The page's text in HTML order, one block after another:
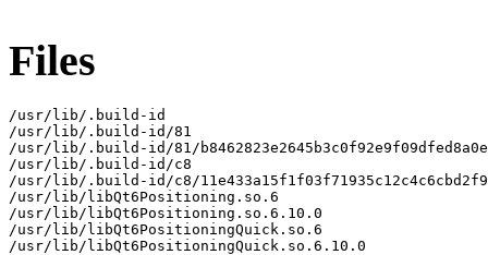
Files
/usr/lib/.build-id
/usr/lib/.build-id/81
/usr/lib/.build-id/81/
/usr/lib/.build-id/c8
/usr/lib/.build-id/c8/
/usr/lib/libQt6Positioning.so.6
/usr/lib/libQt6Positioning.so.6.10.0
/usr/lib/libQt6PositioningQuick.so.6
/usr/lib/libQt6PositioningQuick.so.6.10.0